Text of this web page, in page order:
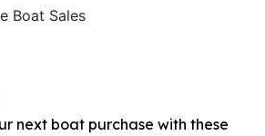
Boat Sales
next boat purchase with these